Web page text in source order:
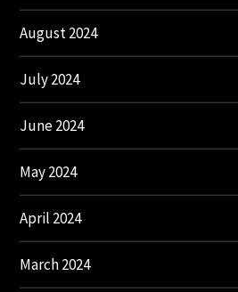
August 2024
July 2024
June 2024
May 2024
April 2024
March 2024